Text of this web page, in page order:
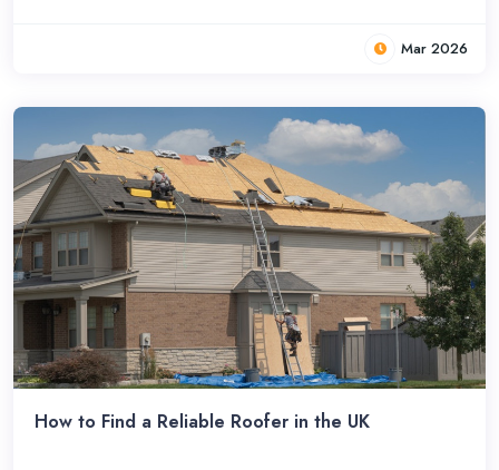
Mar 2026
How to Find a Reliable Roofer in the UK